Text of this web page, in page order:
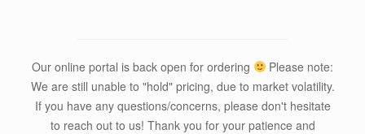
Our online portal is back open for ordering
Please note:
We are still unable to "hold" pricing, due to market volatility.
If you have any questions/concerns, please don't hesitate
to reach out to us! Thank you for your patience and